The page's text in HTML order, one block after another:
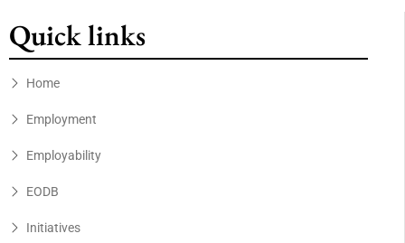
Quick links
Home
Employment
Employability
EODB
Initiatives